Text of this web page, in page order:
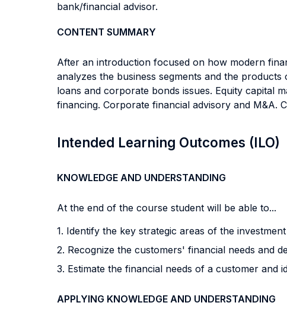
bank/financial advisor.
CONTENT SUMMARY
After an introduction focused on how modern
analyzes the business segments and the
loans and corporate bonds issues. Equity capital
financing. Corporate financial advisory and M&A.
Intended Learning Outcomes (ILO)
KNOWLEDGE AND UNDERSTANDING
At the end of the course student will be able to...
1. Identify the key strategic areas of the
2. Recognize the customers' financial needs and
3. Estimate the financial needs of a customer
APPLYING KNOWLEDGE AND UNDERSTANDING